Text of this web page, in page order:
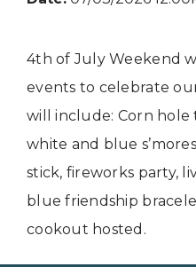
4th of July Weekend
events to celebrate
will include: Corn hole
white and blue
stick, fireworks party,
blue friendship
cookout hosted.